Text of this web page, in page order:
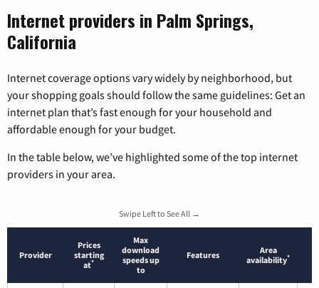
Internet providers in Palm Springs,
California
Internet coverage options vary widely by neighborhood, but
your shopping goals should follow the same guidelines: Get an
internet plan that’s fast enough for your household and
affordable enough for your budget.
In the table below, we’ve highlighted some of the top internet
providers in your area.
Swipe Left to See All →
Provider
Prices
starting
at*
Max
download
speeds up
to
Features
Area
availability*